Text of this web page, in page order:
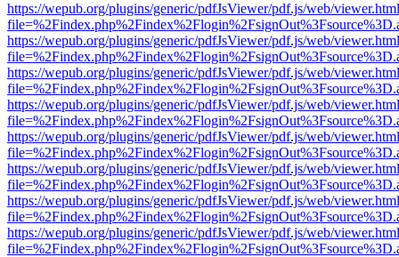
https://wepub.org/plugins/generic/pdfJsViewer/pdf.js/web/
https://wepub.org/plugins/generic/pdfJsViewer/pdf.js/web/
https://wepub.org/plugins/generic/pdfJsViewer/pdf.js/web/
https://wepub.org/plugins/generic/pdfJsViewer/pdf.js/web/
https://wepub.org/plugins/generic/pdfJsViewer/pdf.js/web/
https://wepub.org/plugins/generic/pdfJsViewer/pdf.js/web/
https://wepub.org/plugins/generic/pdfJsViewer/pdf.js/web/
https://wepub.org/plugins/generic/pdfJsViewer/pdf.js/web/